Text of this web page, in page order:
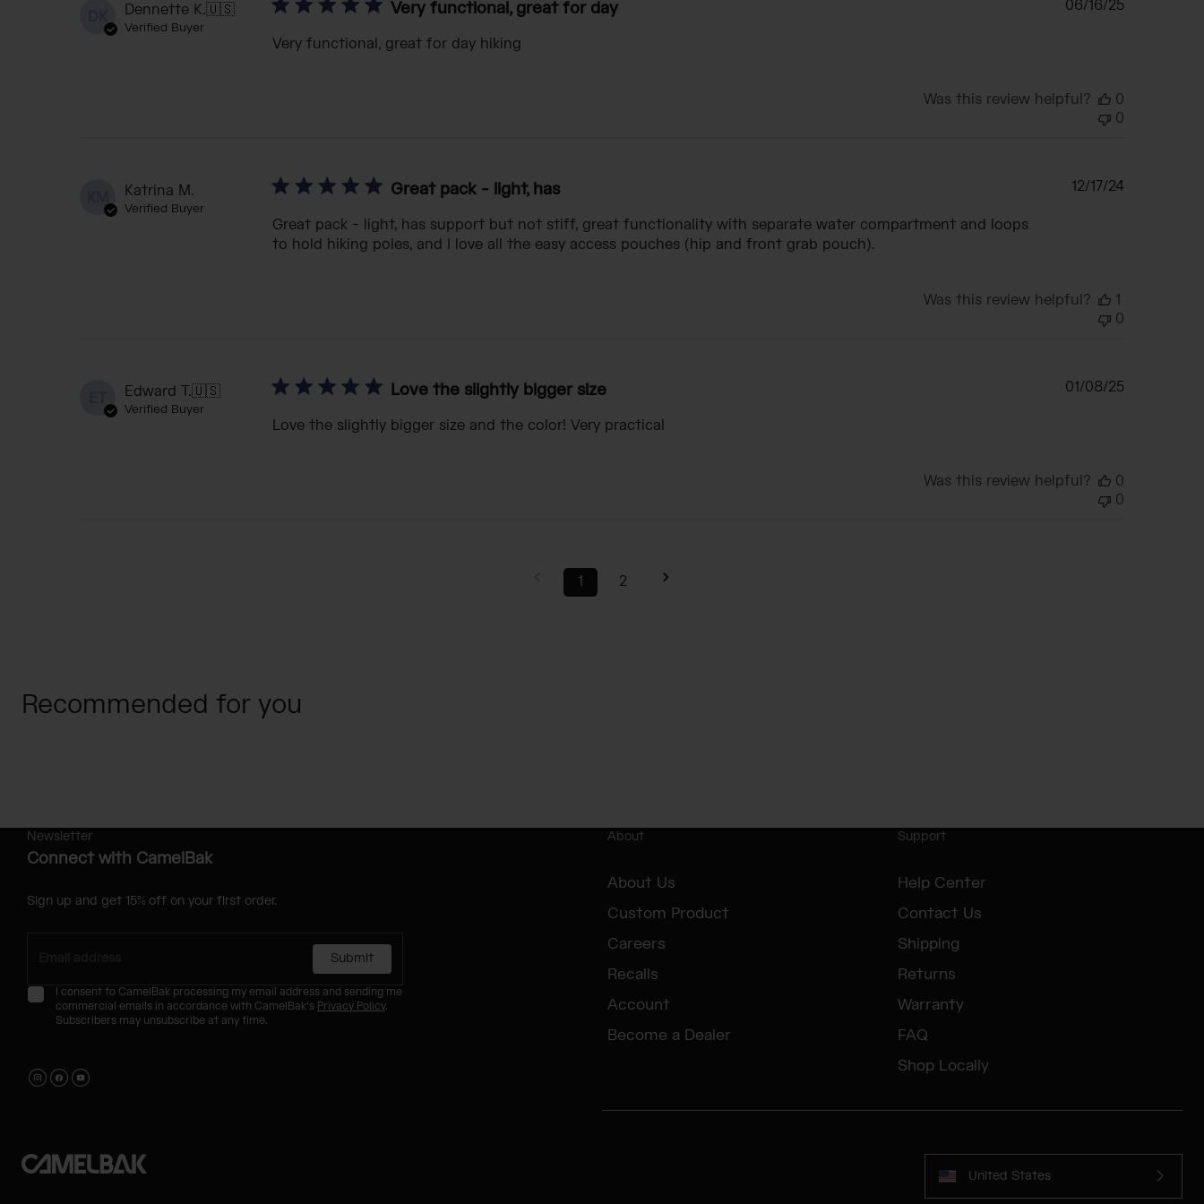
Dennette K.🇺🇸
Verified Buyer
Very functional, great for day
Very functional, great for day hiking
Published
06/16/25
Was this review helpful?
0
0
Katrina M.
Verified Buyer
Great pack - light, has
Great pack - light, has support but not stiff, great functionality with separate water compartment and loops
to hold hiking poles, and I love all the easy access pouches (hip and front grab pouch).
12/17/24
Was this review helpful?
1
0
Edward T.🇺🇸
Verified Buyer
Love the slightly bigger size
Love the slightly bigger size and the color! Very practical
Published
01/08/25
Was this review helpful?
0
0
1 2
Recommended for you
Newsletter
Connect with CamelBak
Sign up and get 15% off on your first order.
Submit
I consent to CamelBak processing my email address and sending me
commercial emails in accordance with CamelBak's Privacy Policy.
Subscribers may unsubscribe at any time.
About
About Us
Custom Product
Careers
Recalls
Account
Become a Dealer
Support
Help Center
Contact Us
Shipping
Returns
Warranty
FAQ
Shop Locally
United States